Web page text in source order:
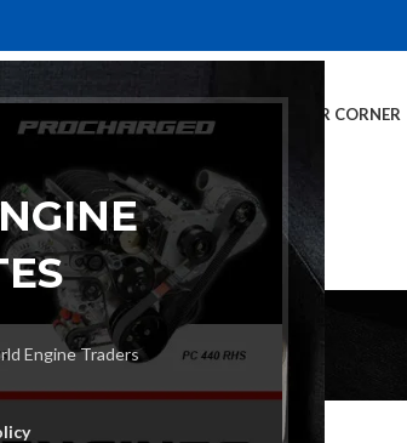
Engine Traders
CUSTOMER CORNER
Blog